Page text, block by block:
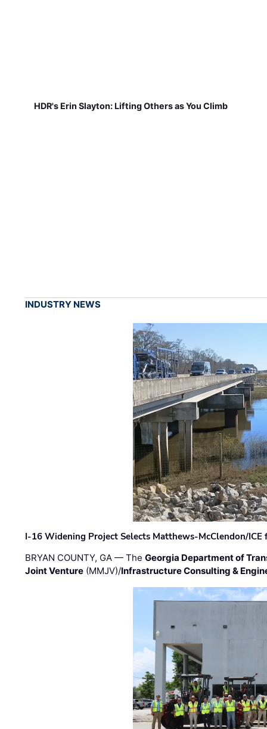
HDR's Erin Slayton: Lifting Others as You Climb
INDUSTRY NEWS
I-16 Widening Project Selects Matthews-McClendon/
BRYAN COUNTY, GA — TheGeorgia Department of
Joint Venture (MMJV)/Infrastructure Consulting &